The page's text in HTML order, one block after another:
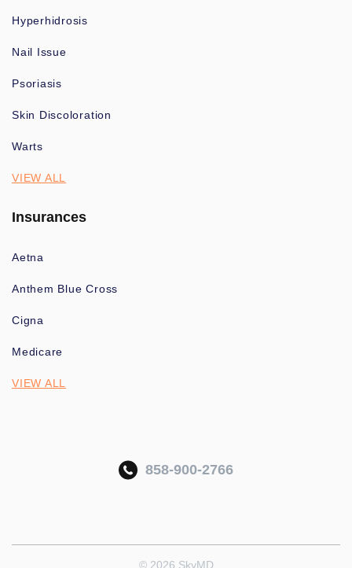
Hyperhidrosis
Nail Issue
Psoriasis
Skin Discoloration
Warts
VIEW ALL
Insurances
Aetna
Anthem Blue Cross
Cigna
Medicare
VIEW ALL
858-900-2766
© 2026 SkyMD